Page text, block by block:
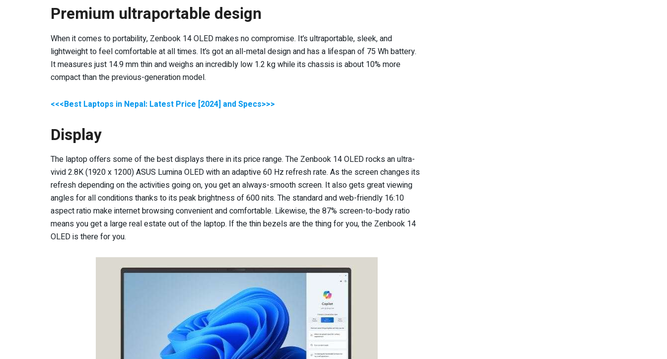
Premium ultraportable design
When it comes to portability, Zenbook 14 OLED makes no compromise. It’s ultraportable, sleek, and
lightweight to feel comfortable at all times. It’s got an all-metal design and has a lifespan of 75 Wh battery.
It measures just 14.9 mm thin and weighs an incredibly low 1.2 kg while its chassis is about 10% more
compact than the previous-generation model.
<<<Best Laptops in Nepal: Latest Price [2024] and Specs>>>
Display
The laptop offers some of the best displays there in its price range. The Zenbook 14 OLED rocks an ultra-
vivid 2.8K (1920 x 1200) ASUS Lumina OLED with an adaptive 60 Hz refresh rate. As the screen changes its
refresh depending on the activities going on, you get an always-smooth screen. It also gets great viewing
angles for all conditions thanks to its peak brightness of 600 nits. The standard and web-friendly 16:10
aspect ratio make internet browsing convenient and comfortable. Likewise, the 87% screen-to-body ratio
means you get a large real estate out of the laptop. If the thin bezels are the thing for you, the Zenbook 14
OLED is there for you.